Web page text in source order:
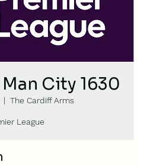
City 1630
|
The Cardiff Arms
League